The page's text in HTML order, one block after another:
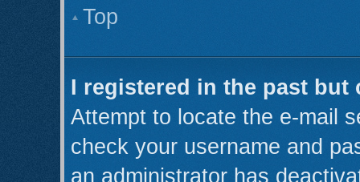
Top
I registered in the past
Attempt to locate the e-mail
check your username and
an administrator has